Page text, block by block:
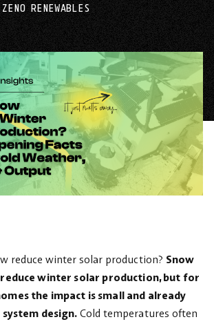
RENEWABLES
reduce winter solar production? Snow
winter solar production, but for
the impact is small and already
design. Cold temperatures often